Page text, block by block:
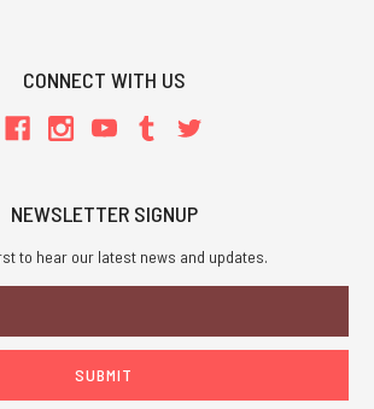
CONNECT WITH US
NEWSLETTER SIGNUP
to hear our latest news and updates.